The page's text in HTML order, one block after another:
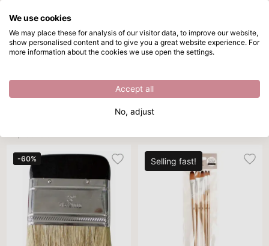
Skip to main content
Directly from stock
Paint brushes
Paint brushes
Sort By
-60% Selling fast!
We use cookies
We may place these for analysis of our visitor data, to improve our website,
show personalised content and to give you a great website experience. For
more information about the cookies we use open the settings.
Accept all
No, adjust